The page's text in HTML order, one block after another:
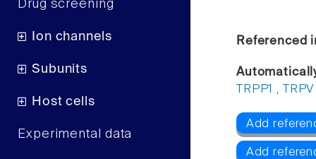
Drug screening
Ion channels
Subunits
Host cells
Experimental data
Referenced
TRPP1 , TRPV
Add
Add